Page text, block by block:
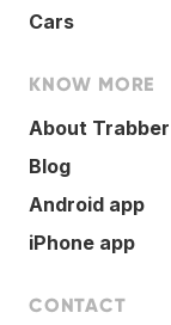
Cars
KNOW MORE
About Trabber
Blog
Android app
iPhone app
CONTACT